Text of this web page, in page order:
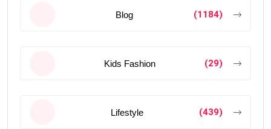
Blog (1184)
Kids Fashion (29)
Lifestyle (439)